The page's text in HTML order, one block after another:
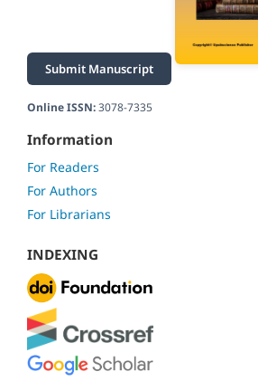
Submit Manuscript
Online ISSN:3078-7335
Information
For Readers
For Authors
For Librarians
INDEXING